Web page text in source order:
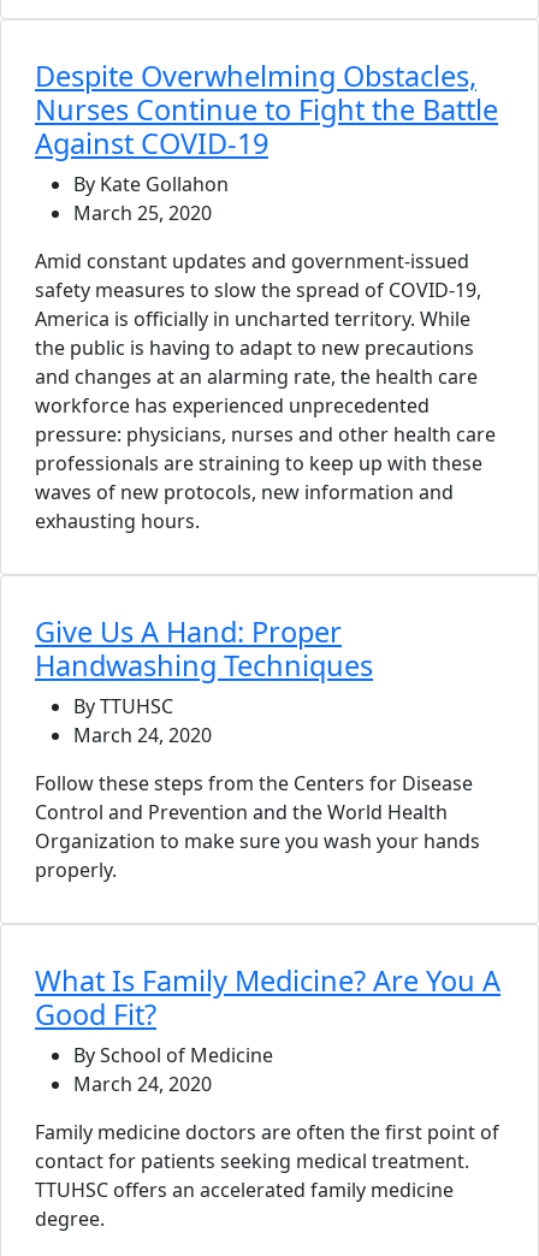
Despite Overwhelming Obstacles,
Nurses Continue to Fight the Battle
Against COVID-19
By Kate Gollahon
March 25, 2020
Amid constant updates and government-issued
safety measures to slow the spread of COVID-19,
America is officially in uncharted territory. While
the public is having to adapt to new precautions
and changes at an alarming rate, the health care
workforce has experienced unprecedented
pressure: physicians, nurses and other health care
professionals are straining to keep up with these
waves of new protocols, new information and
exhausting hours.
Give Us A Hand: Proper
Handwashing Techniques
By TTUHSC
March 24, 2020
Follow these steps from the Centers for Disease
Control and Prevention and the World Health
Organization to make sure you wash your hands
properly.
What Is Family Medicine? Are You A
Good Fit?
By School of Medicine
March 24, 2020
Family medicine doctors are often the first point of
contact for patients seeking medical treatment.
TTUHSC offers an accelerated family medicine
degree.